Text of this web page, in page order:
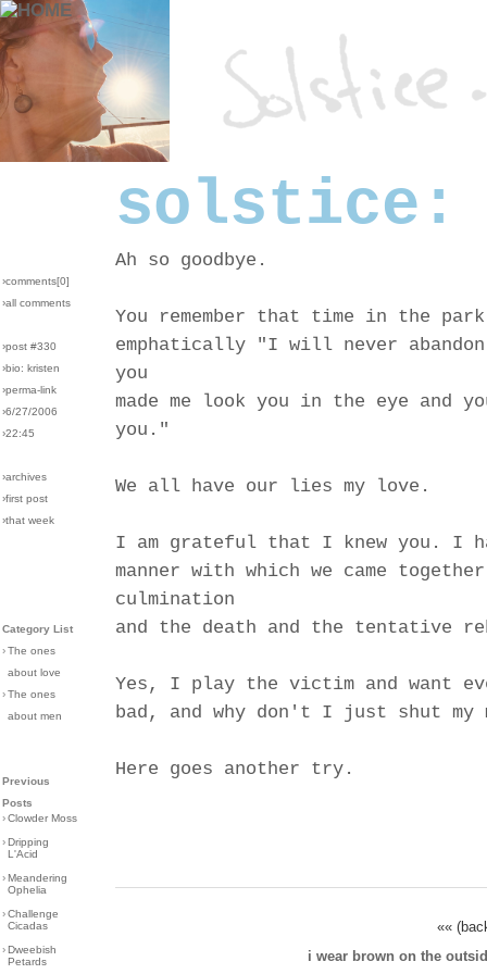
solstice:
›comments[0]
›all comments
›post #330
›bio: kristen
›perma-link
›6/27/2006
›22:45
›archives
›first post
›that week
Category List
›The ones
about love
›The ones
about men
Previous
Posts
›Clowder Moss
›Dripping
L'Acid
›Meandering
Ophelia
›Challenge
Cicadas
›Dweebish
Petards
Ah so goodbye.
You remember that time in the
emphatically "I will never
you
made me look you in the eye and
you."
We all have our lies my love.
I am grateful that I knew you. I
manner with which we came
culmination
and the death and the tentative
Yes, I play the victim and want
bad, and why don't I just shut my
Here goes another try.
««
i wear brown on the